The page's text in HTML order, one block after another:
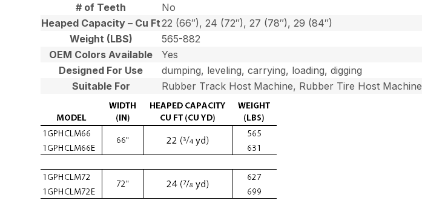
# of Teeth
No
Heaped Capacity – Cu Ft 22 (66″), 24 (72″), 27 (78″), 29 (84″)
Weight (LBS)
565-882
OEM Colors Available
Yes
Designed For Use
dumping, leveling, carrying, loading, digging
Suitable For
Rubber Track Host Machine, Rubber Tire Host Machine